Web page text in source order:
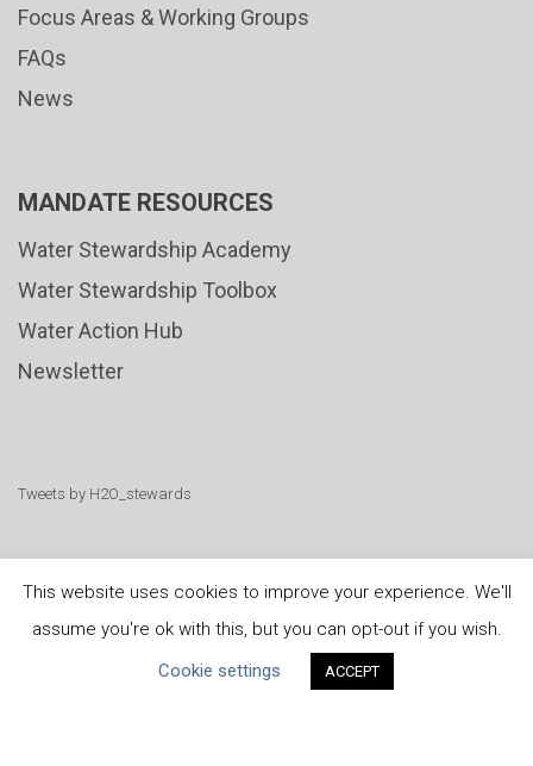
Focus Areas & Working Groups
FAQs
News
MANDATE RESOURCES
Water Stewardship Academy
Water Stewardship Toolbox
Water Action Hub
Newsletter
Tweets by H2O_stewards
United Nations Privacy Policy | Cookies Policy
This website uses cookies to improve your experience. We'll
assume you're ok with this, but you can opt-out if you wish.
Cookie settings
ACCEPT